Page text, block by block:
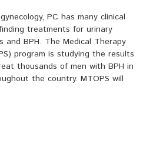
PC has many clinical
treatments for urinary
and BPH. The Medical Therapy
program is studying the results
thousands of men with BPH in
the country. MTOPS will